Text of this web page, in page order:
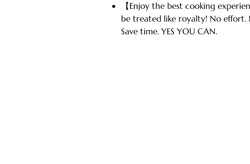
【Enjoy the best cooking
be treated like royalty! No effort.
Save time. YES YOU CAN.